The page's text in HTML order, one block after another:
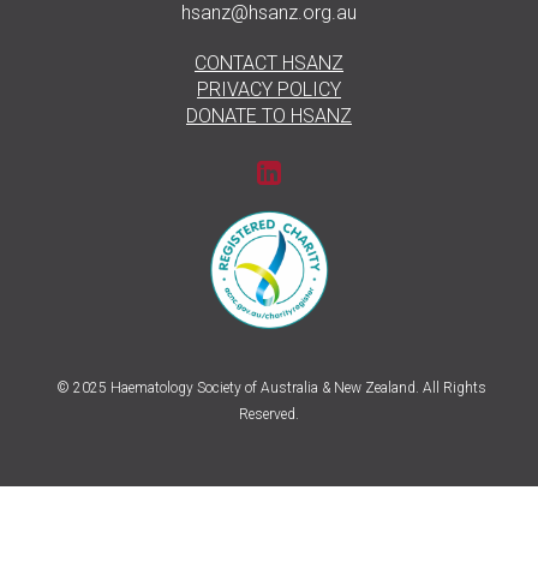
hsanz@hsanz.org.au
CONTACT HSANZ
PRIVACY POLICY
DONATE TO HSANZ
© 2025 Haematology Society of Australia & New Zealand. All Rights
Reserved.